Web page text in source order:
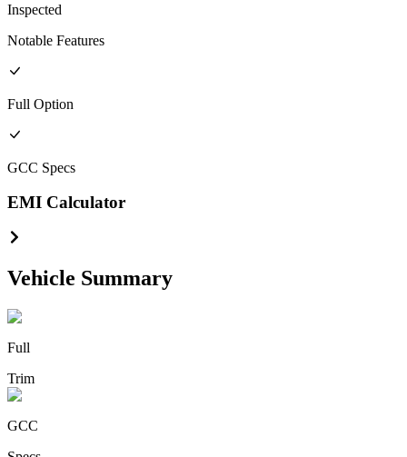
Inspected
Notable Features
Full Option
GCC Specs
EMI Calculator
Vehicle Summary
Full
Trim
GCC